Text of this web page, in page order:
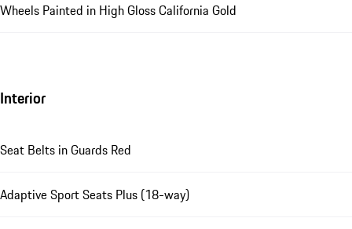
Wheels Painted in High Gloss California Gold
Interior
Seat Belts in Guards Red
Adaptive Sport Seats Plus (18-way)